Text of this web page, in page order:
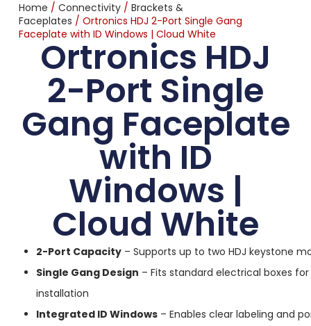
Home / Connectivity/ Brackets &
Faceplates / Ortronics HDJ 2-Port Single Gang
Faceplate with ID Windows | Cloud White
Ortronics HDJ
2-Port Single
Gang Faceplate
with ID
Windows |
Cloud White
2-Port Capacity– Supports up to two HDJ keystone
Single Gang Design – Fits standard electrical boxes
installation
Integrated ID Windows– Enables clear labeling and